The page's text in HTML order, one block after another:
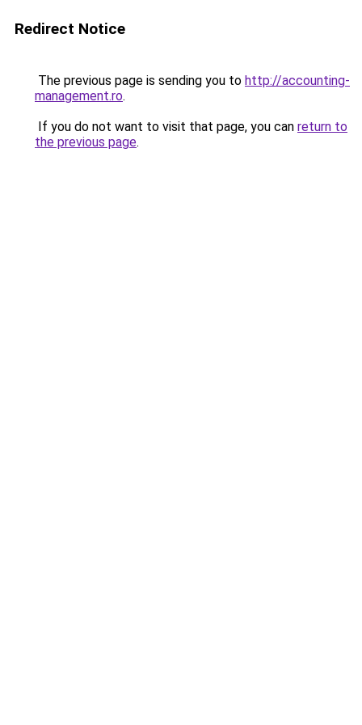
Redirect Notice
The previous page is sending you to http://accounting-
management.ro.
If you do not want to visit that page, you can return to
the previous page.